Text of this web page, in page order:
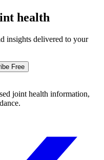
health
insights delivered to your
Free
joint health information,